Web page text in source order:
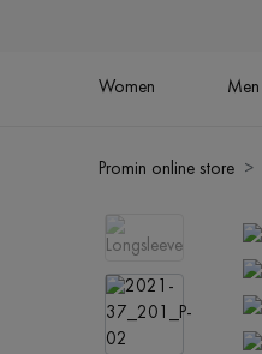
Women Men
Promin online store